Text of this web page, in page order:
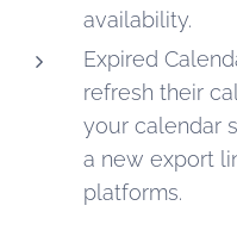
availability.
Expired
refresh their
your calendar
a new export
platforms.